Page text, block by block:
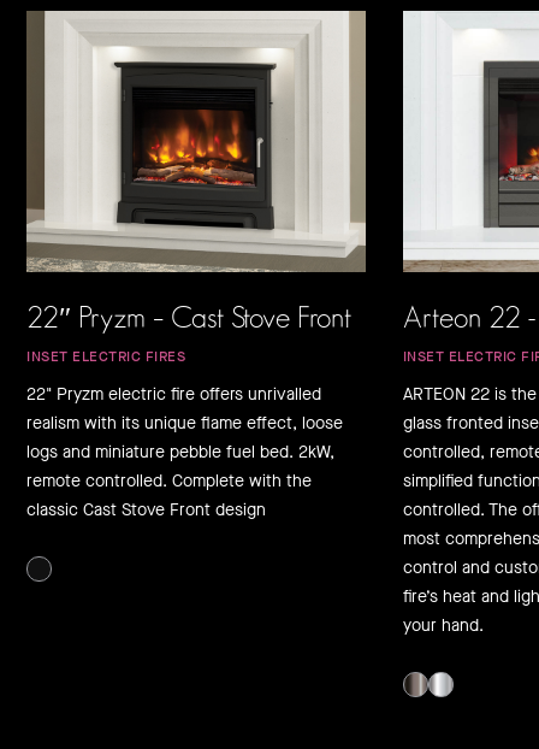
22″ Pryzm – Cast Stove Front
INSET ELECTRIC FIRES
22" Pryzm electric fire offers unrivalled
realism with its unique flame effect, loose
logs and miniature pebble fuel bed. 2kW,
remote controlled. Complete with the
classic Cast Stove Front design
Arteon 22 -
INSET ELECTRIC
ARTEON 22 is
glass fronted
controlled,
simplified
controlled. The
most
control and
fire’s heat and
your hand.